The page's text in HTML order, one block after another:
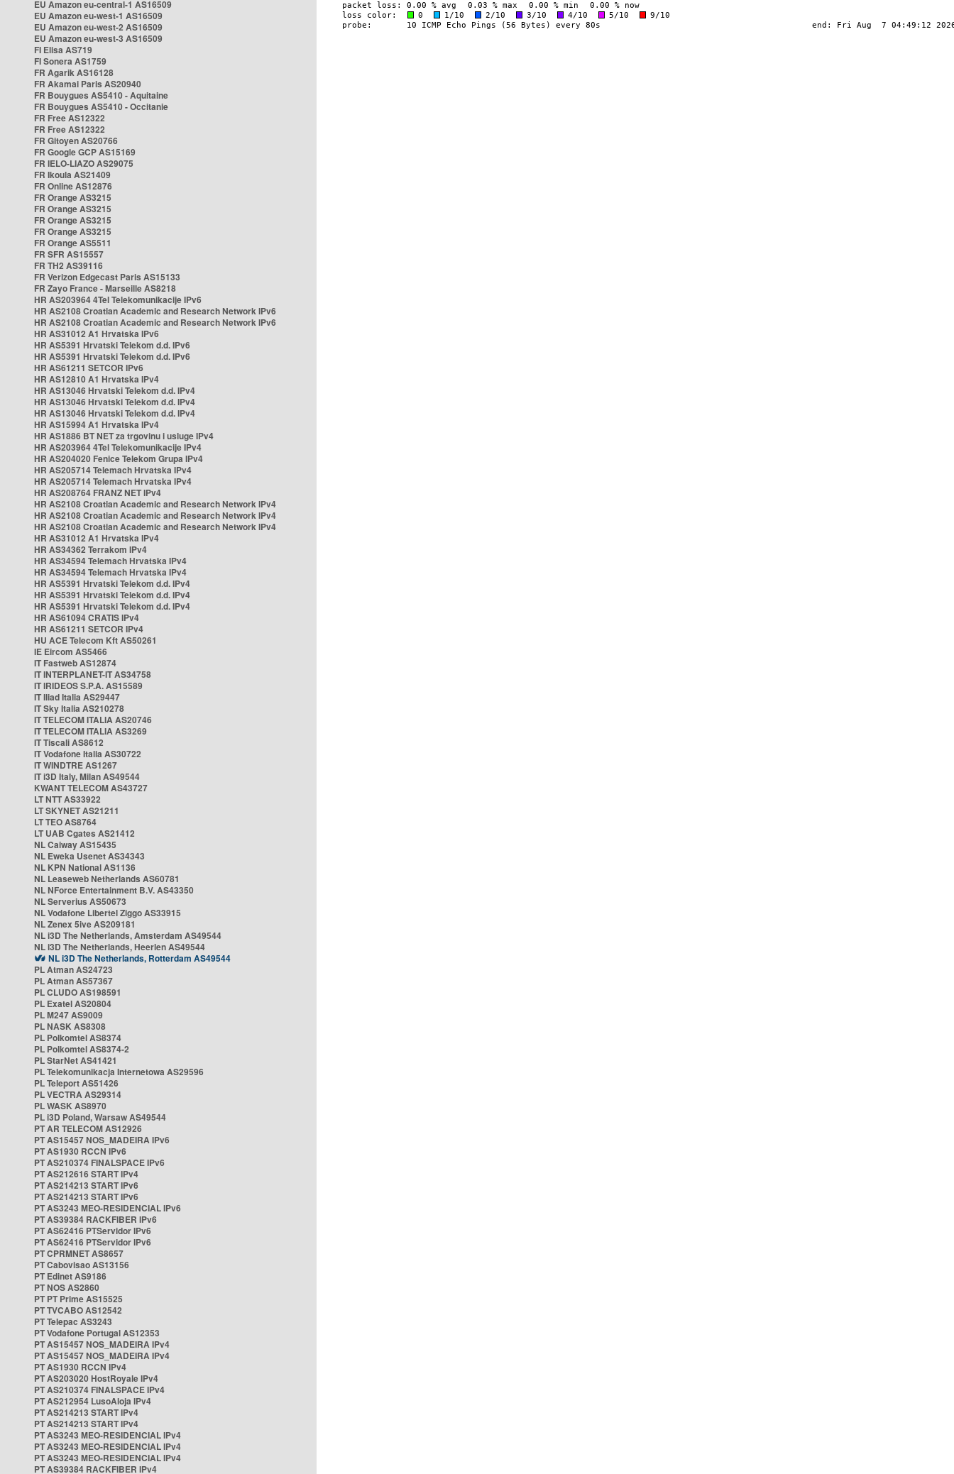
EU Amazon eu-central-1 AS16509
EU Amazon eu-west-1 AS16509
EU Amazon eu-west-2 AS16509
EU Amazon eu-west-3 AS16509
FI Elisa AS719
FI Sonera AS1759
FR Agarik AS16128
FR Akamai Paris AS20940
FR Bouygues AS5410 - Aquitaine
FR Bouygues AS5410 - Occitanie
FR Free AS12322
FR Free AS12322
FR Gitoyen AS20766
FR Google GCP AS15169
FR IELO-LIAZO AS29075
FR Ikoula AS21409
FR Online AS12876
FR Orange AS3215
FR Orange AS3215
FR Orange AS3215
FR Orange AS3215
FR Orange AS5511
FR SFR AS15557
FR TH2 AS39116
FR Verizon Edgecast Paris AS15133
FR Zayo France - Marseille AS8218
HR AS203964 4Tel Telekomunikacije IPv6
HR AS2108 Croatian Academic and Research Network IPv6
HR AS2108 Croatian Academic and Research Network IPv6
HR AS31012 A1 Hrvatska IPv6
HR AS5391 Hrvatski Telekom d.d. IPv6
HR AS5391 Hrvatski Telekom d.d. IPv6
HR AS61211 SETCOR IPv6
HR AS12810 A1 Hrvatska IPv4
HR AS13046 Hrvatski Telekom d.d. IPv4
HR AS13046 Hrvatski Telekom d.d. IPv4
HR AS13046 Hrvatski Telekom d.d. IPv4
HR AS15994 A1 Hrvatska IPv4
HR AS1886 BT NET za trgovinu i usluge IPv4
HR AS203964 4Tel Telekomunikacije IPv4
HR AS204020 Fenice Telekom Grupa IPv4
HR AS205714 Telemach Hrvatska IPv4
HR AS205714 Telemach Hrvatska IPv4
HR AS208764 FRANZ NET IPv4
HR AS2108 Croatian Academic and Research Network IPv4
HR AS2108 Croatian Academic and Research Network IPv4
HR AS2108 Croatian Academic and Research Network IPv4
HR AS31012 A1 Hrvatska IPv4
HR AS34362 Terrakom IPv4
HR AS34594 Telemach Hrvatska IPv4
HR AS34594 Telemach Hrvatska IPv4
HR AS5391 Hrvatski Telekom d.d. IPv4
HR AS5391 Hrvatski Telekom d.d. IPv4
HR AS5391 Hrvatski Telekom d.d. IPv4
HR AS61094 CRATIS IPv4
HR AS61211 SETCOR IPv4
HU ACE Telecom Kft AS50261
IE Eircom AS5466
IT Fastweb AS12874
IT INTERPLANET-IT AS34758
IT IRIDEOS S.P.A. AS15589
IT Iliad Italia AS29447
IT Sky Italia AS210278
IT TELECOM ITALIA AS20746
IT TELECOM ITALIA AS3269
IT Tiscali AS8612
IT Vodafone Italia AS30722
IT WINDTRE AS1267
IT i3D Italy, Milan AS49544
KWANT TELECOM AS43727
LT NTT AS33922
LT SKYNET AS21211
LT TEO AS8764
LT UAB Cgates AS21412
NL Caiway AS15435
NL Eweka Usenet AS34343
NL KPN National AS1136
NL Leaseweb Netherlands AS60781
NL NForce Entertainment B.V. AS43350
NL Serverius AS50673
NL Vodafone Libertel Ziggo AS33915
NL Zenex 5ive AS209181
NL i3D The Netherlands, Amsterdam AS49544
NL i3D The Netherlands, Heerlen AS49544
NL i3D The Netherlands, Rotterdam AS49544
PL Atman AS24723
PL Atman AS57367
PL CLUDO AS198591
PL Exatel AS20804
PL M247 AS9009
PL NASK AS8308
PL Polkomtel AS8374
PL Polkomtel AS8374-2
PL StarNet AS41421
PL Telekomunikacja Internetowa AS29596
PL Teleport AS51426
PL VECTRA AS29314
PL WASK AS8970
PL i3D Poland, Warsaw AS49544
PT AR TELECOM AS12926
PT AS15457 NOS_MADEIRA IPv6
PT AS1930 RCCN IPv6
PT AS210374 FINALSPACE IPv6
PT AS212616 START IPv4
PT AS214213 START IPv6
PT AS214213 START IPv6
PT AS3243 MEO-RESIDENCIAL IPv6
PT AS39384 RACKFIBER IPv6
PT AS62416 PTServidor IPv6
PT AS62416 PTServidor IPv6
PT CPRMNET AS8657
PT Cabovisao AS13156
PT Edinet AS9186
PT NOS AS2860
PT PT Prime AS15525
PT TVCABO AS12542
PT Telepac AS3243
PT Vodafone Portugal AS12353
PT AS15457 NOS_MADEIRA IPv4
PT AS15457 NOS_MADEIRA IPv4
PT AS1930 RCCN IPv4
PT AS203020 HostRoyale IPv4
PT AS210374 FINALSPACE IPv4
PT AS212954 LusoAloja IPv4
PT AS214213 START IPv4
PT AS214213 START IPv4
PT AS3243 MEO-RESIDENCIAL IPv4
PT AS3243 MEO-RESIDENCIAL IPv4
PT AS3243 MEO-RESIDENCIAL IPv4
PT AS39384 RACKFIBER IPv4